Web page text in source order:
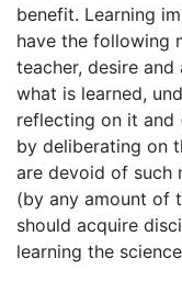
benefit. Learning
have the following
teacher, desire
what is learned,
reflecting on it and
by deliberating on
are devoid of such
(by any amount of
should acquire
learning the